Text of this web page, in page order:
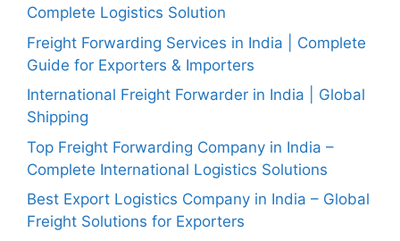
Complete Logistics Solution
Freight Forwarding Services in India | Complete
Guide for Exporters & Importers
International Freight Forwarder in India | Global
Shipping
Top Freight Forwarding Company in India –
Complete International Logistics Solutions
Best Export Logistics Company in India – Global
Freight Solutions for Exporters